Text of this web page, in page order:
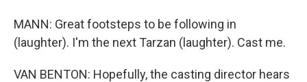
MANN: Great footsteps to be following in
(laughter). I'm the next Tarzan (laughter). Cast me.
VAN BENTON: Hopefully, the casting director hears